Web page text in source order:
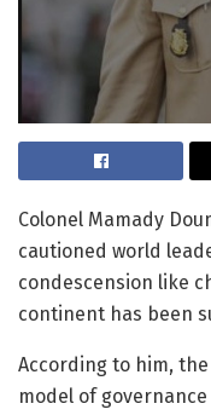
Colonel Mamady
cautioned world
condescension like
continent has been
According to him,
model of